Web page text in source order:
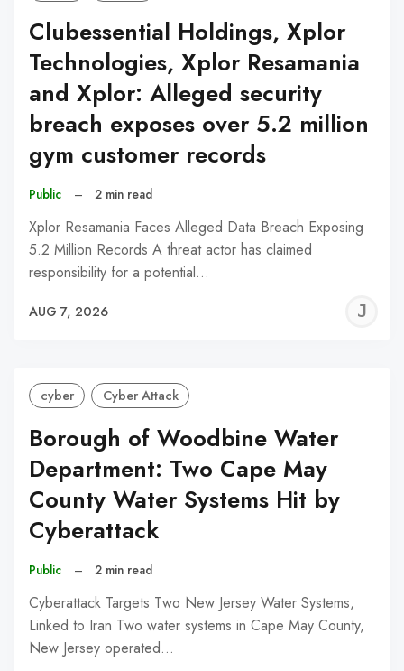
Clubessential Holdings, Xplor
Technologies, Xplor Resamania
and Xplor: Alleged security
breach exposes over 5.2 million
gym customer records
Public – 2 min read
Xplor Resamania Faces Alleged Data Breach Exposing
5.2 Million Records A threat actor has claimed
responsibility for a potential…
AUG 7, 2026
cyber Cyber Attack
Borough of Woodbine Water
Department: Two Cape May
County Water Systems Hit by
Cyberattack
Public – 2 min read
Cyberattack Targets Two New Jersey Water Systems,
Linked to Iran Two water systems in Cape May County,
New Jersey operated…